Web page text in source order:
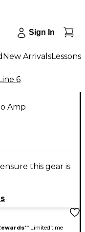
Sign In
New ArrivalsLessons
6
Amp
this gear is
** Limited time